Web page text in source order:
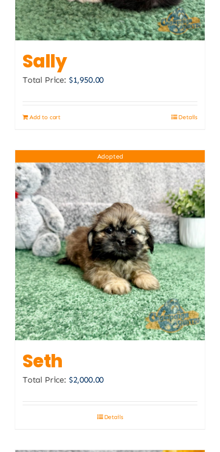
Sally
Total Price: $1,950.00
Add to cart Details
Adopted
Seth
Total Price: $2,000.00
Details